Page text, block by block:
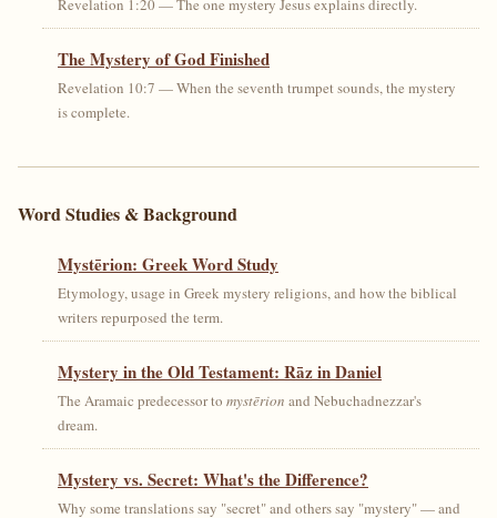
Revelation 1:20 — The one mystery Jesus explains directly.
The Mystery of God Finished
Revelation 10:7 — When the seventh trumpet sounds, the mystery
is complete.
Word Studies & Background
Mystērion: Greek Word Study
Etymology, usage in Greek mystery religions, and how the biblical
writers repurposed the term.
Mystery in the Old Testament: Rāz in Daniel
The Aramaic predecessor to mystērion and Nebuchadnezzar's
dream.
Mystery vs. Secret: What's the Difference?
Why some translations say "secret" and others say "mystery" — and